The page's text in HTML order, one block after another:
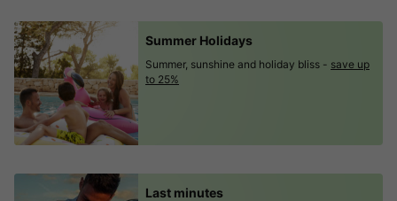
Summer Holidays
Summer, sunshine and holiday bliss - save up
to 25%
Last minutes